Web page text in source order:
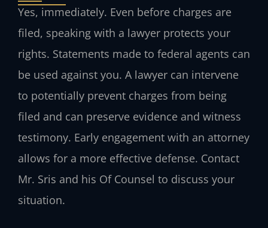
Yes, immediately. Even before charges are
filed, speaking with a lawyer protects your
rights. Statements made to federal agents can
be used against you. A lawyer can intervene
to potentially prevent charges from being
filed and can preserve evidence and witness
testimony. Early engagement with an attorney
allows for a more effective defense. Contact
Mr. Sris and his Of Counsel to discuss your
situation.